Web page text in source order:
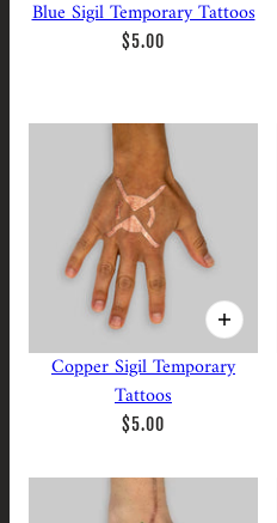
Blue Sigil Temporary Tattoos
$5.00
Copper Sigil Temporary
Tattoos
$5.00